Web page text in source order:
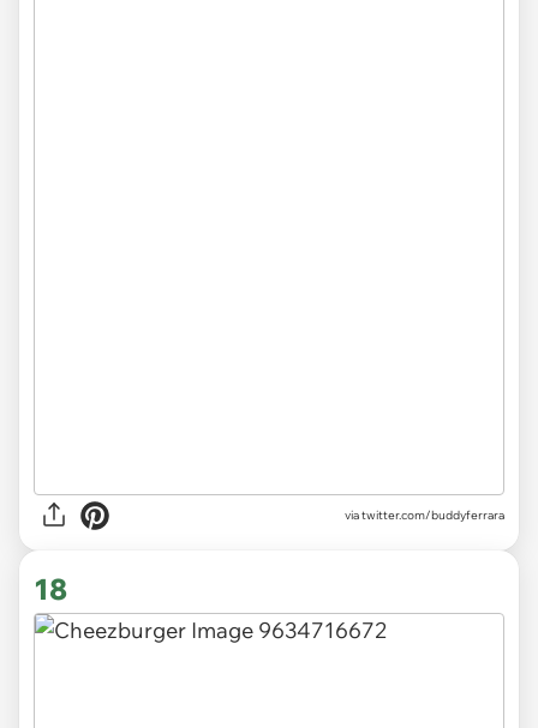
viatwitter.com/buddyferrara
18